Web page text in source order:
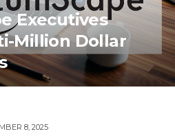
Executives
Million Dollar
8, 2025